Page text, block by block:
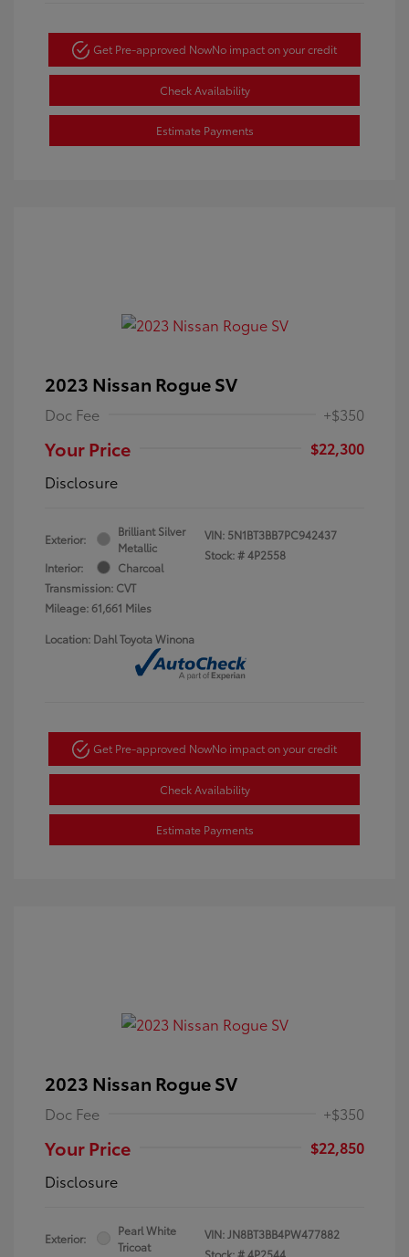
Get Pre-approved NowNo impact on your credit
Check Availability
Estimate Payments
2023 Nissan Rogue SV
Doc Fee +$350
Your Price
$22,300
Disclosure
Exterior:
Brilliant Silver
Metallic
Interior:
Charcoal
Transmission: CVT
Mileage: 61,661 Miles
VIN: 5N1BT3BB7PC942437
Stock: #4P2558
Location: Dahl Toyota Winona
Get Pre-approved NowNo impact on your credit
Check Availability
Estimate Payments
2023 Nissan Rogue SV
Doc Fee +$350
Your Price
$22,850
Disclosure
Exterior:
Pearl White
Tricoat
VIN:JN8BT3BB4PW477882
Stock: #4P2544